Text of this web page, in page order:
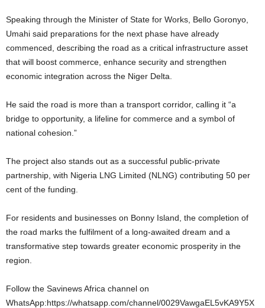
Speaking through the Minister of State for Works, Bello Goronyo,
Umahi said preparations for the next phase have already
commenced, describing the road as a critical infrastructure asset
that will boost commerce, enhance security and strengthen
economic integration across the Niger Delta.
He said the road is more than a transport corridor, calling it “a
bridge to opportunity, a lifeline for commerce and a symbol of
national cohesion.”
The project also stands out as a successful public-private
partnership, with Nigeria LNG Limited (NLNG) contributing 50 per
cent of the funding.
For residents and businesses on Bonny Island, the completion of
the road marks the fulfilment of a long-awaited dream and a
transformative step towards greater economic prosperity in the
region.
Follow the Savinews Africa channel on
WhatsApp:https://whatsapp.com/channel/0029VawgaEL5vKA9Y5X